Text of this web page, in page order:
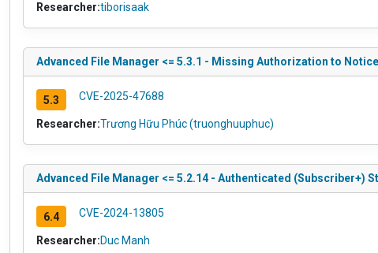
Researcher:tiborisaak
Advanced File Manager <= 5.3.1 - Missing Authorization to
5.3 CVE-2025-47688
Researcher:Trương Hữu Phúc (truonghuuphuc)
Advanced File Manager <= 5.2.14 - Authenticated (Subscriber+)
6.4 CVE-2024-13805
Researcher:Duc Manh